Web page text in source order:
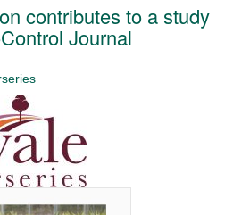
contributes to a study
Journal